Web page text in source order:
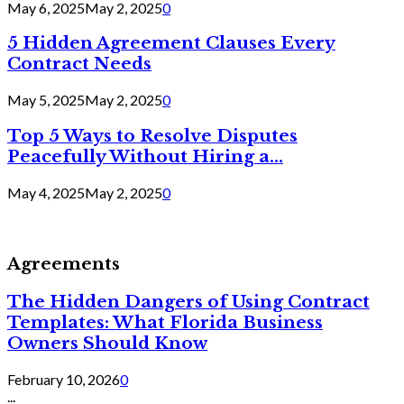
May 6, 2025May 2, 20250
5 Hidden Agreement Clauses Every
Contract Needs
May 5, 2025May 2, 20250
Top 5 Ways to Resolve Disputes
Peacefully Without Hiring a...
May 4, 2025May 2, 20250
Agreements
The Hidden Dangers of Using Contract
Templates: What Florida Business
Owners Should Know
February 10, 20260